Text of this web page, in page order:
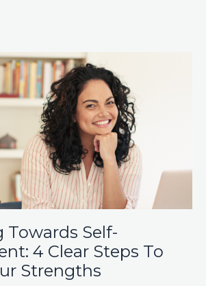
Towards Self-
4 Clear Steps To
Strengths